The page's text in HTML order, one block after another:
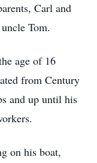
Carl and
Tom.
age of 16
from Century
and up until his
on his boat,